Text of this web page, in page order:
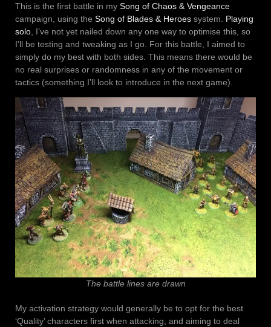
This is the first battle in my Song of Chaos & Vengeance
campaign, using the Song of Blades & Heroes system. Playing
solo , I’ve not yet nailed down any one way to optimise this, so
I’ll be testing and tweaking as I go. For this battle, I aimed to
simply do my best with both sides. This means there would be
no real surprises or randomness in any of the movement or
tactics (something I’ll look to introduce in the next game).
The battle lines are drawn
My activation strategy would generally be to opt for the best
‘Quality’ characters first when attacking, and aiming to deal